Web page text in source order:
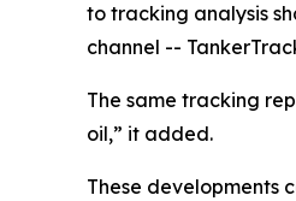
to tracking analysis
channel --
The same tracking
oil,” it added.
These developments